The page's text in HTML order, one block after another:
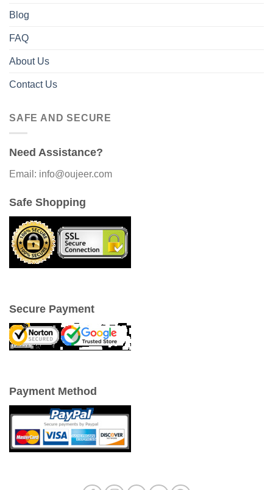
Blog
FAQ
About Us
Contact Us
SAFE AND SECURE
Need Assistance?
Email: info@oujeer.com
Safe Shopping
Secure Payment
Payment Method